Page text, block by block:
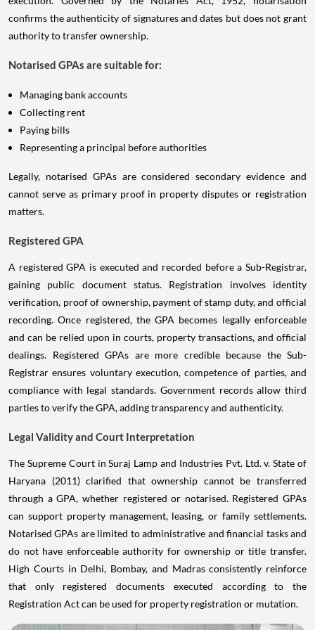
confirms the authenticity of signatures and dates but does not grant
authority to transfer ownership.
Notarised GPAs are suitable for:
Managing bank accounts
Collecting rent
Paying bills
Representing a principal before authorities
Legally, notarised GPAs are considered secondary evidence and
cannot serve as primary proof in property disputes or registration
matters.
Registered GPA
A registered GPA is executed and recorded before a Sub-Registrar,
gaining public document status. Registration involves identity
verification, proof of ownership, payment of stamp duty, and official
recording. Once registered, the GPA becomes legally enforceable
and can be relied upon in courts, property transactions, and official
dealings. Registered GPAs are more credible because the Sub-
Registrar ensures voluntary execution, competence of parties, and
compliance with legal standards. Government records allow third
parties to verify the GPA, adding transparency and authenticity.
Legal Validity and Court Interpretation
The Supreme Court in Suraj Lamp and Industries Pvt. Ltd. v. State of
Haryana (2011) clarified that ownership cannot be transferred
through a GPA, whether registered or notarised. Registered GPAs
can support property management, leasing, or family settlements.
Notarised GPAs are limited to administrative and financial tasks and
do not have enforceable authority for ownership or title transfer.
High Courts in Delhi, Bombay, and Madras consistently reinforce
that only registered documents executed according to the
Registration Act can be used for property registration or mutation.